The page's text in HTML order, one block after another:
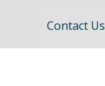
Contact Us